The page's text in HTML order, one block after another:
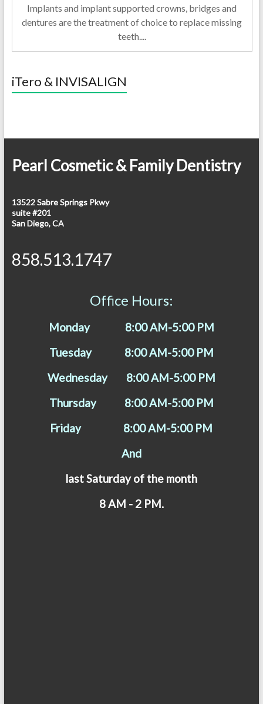
Implants and implant supported crowns, bridges and
dentures are the treatment of choice to replace missing
teeth....
iTero & INVISALIGN
Pearl Cosmetic & Family Dentistry
13522 Sabre Springs Pkwy
suite #201
San Diego, CA
858.513.1747
Office Hours:
Monday 8:00 AM-5:00 PM
Tuesday 8:00 AM-5:00 PM
Wednesday 8:00 AM-5:00 PM
Thursday 8:00 AM-5:00 PM
Friday 8:00 AM-5:00 PM
And
last Saturday of the month
8 AM - 2 PM.